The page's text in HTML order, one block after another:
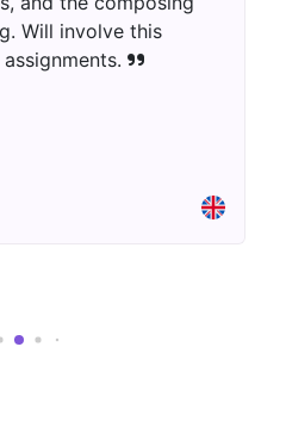
Extraordinary work!